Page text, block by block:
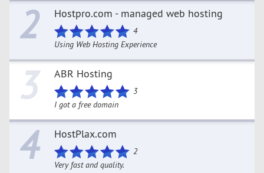
2 Hostpro.com - managed web hosting
4
Using Web Hosting Experience
3 ABR Hosting
3
I got a free domain
4 HostPlax.com
2
Very fast and quality.